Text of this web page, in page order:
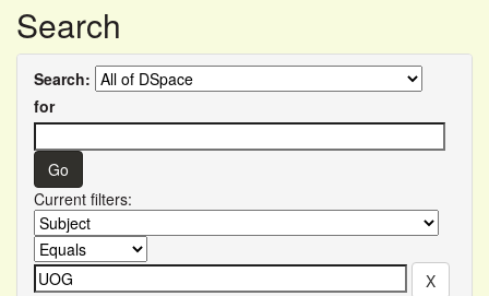
Search
Search:
for
Current filters: